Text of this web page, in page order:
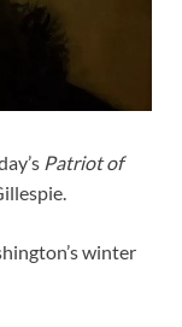
Patriot of
winter